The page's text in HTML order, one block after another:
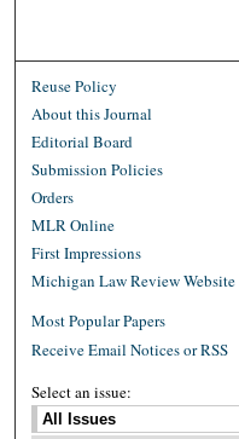
Reuse Policy
About this Journal
Editorial Board
Submission Policies
Orders
MLR Online
First Impressions
Michigan Law Review Website
Most Popular Papers
Receive Email Notices or RSS
Select an issue: